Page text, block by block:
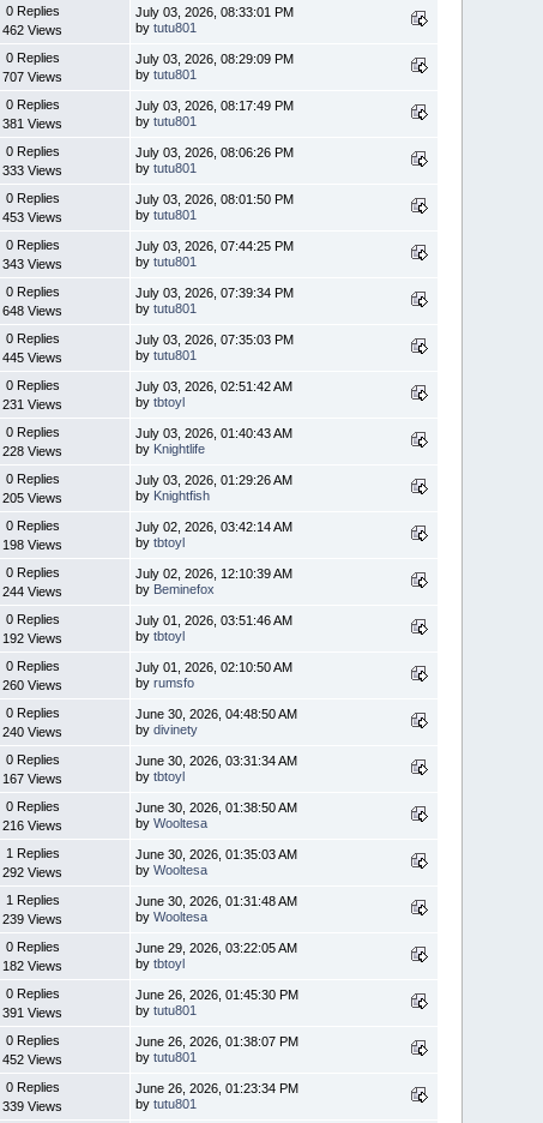
0 Replies
462 Views
July 03, 2026, 08:33:01 PM
bytutu801
0 Replies
707 Views
July 03, 2026, 08:29:09 PM
bytutu801
0 Replies
381 Views
July 03, 2026, 08:17:49 PM
bytutu801
0 Replies
333 Views
July 03, 2026, 08:06:26 PM
bytutu801
0 Replies
453 Views
July 03, 2026, 08:01:50 PM
bytutu801
0 Replies
343 Views
July 03, 2026, 07:44:25 PM
bytutu801
0 Replies
648 Views
July 03, 2026, 07:39:34 PM
bytutu801
0 Replies
445 Views
July 03, 2026, 07:35:03 PM
bytutu801
0 Replies
231 Views
July 03, 2026, 02:51:42 AM
bytbtoyl
0 Replies
228 Views
July 03, 2026, 01:40:43 AM
by Knightlife
0 Replies
205 Views
July 03, 2026, 01:29:26 AM
by Knightfish
0 Replies
198 Views
July 02, 2026, 03:42:14 AM
bytbtoyl
0 Replies
244 Views
July 02, 2026, 12:10:39 AM
by Beminefox
0 Replies
192 Views
July 01, 2026, 03:51:46 AM
bytbtoyl
0 Replies
260 Views
July 01, 2026, 02:10:50 AM
byrumsfo
0 Replies
240 Views
June 30, 2026, 04:48:50 AM
bydivinety
0 Replies
167 Views
June 30, 2026, 03:31:34 AM
bytbtoyl
0 Replies
216 Views
June 30, 2026, 01:38:50 AM
byWooltesa
1 Replies
292 Views
June 30, 2026, 01:35:03 AM
byWooltesa
1 Replies
239 Views
June 30, 2026, 01:31:48 AM
byWooltesa
0 Replies
182 Views
June 29, 2026, 03:22:05 AM
bytbtoyl
0 Replies
391 Views
June 26, 2026, 01:45:30 PM
bytutu801
0 Replies
452 Views
June 26, 2026, 01:38:07 PM
bytutu801
0 Replies
339 Views
June 26, 2026, 01:23:34 PM
bytutu801